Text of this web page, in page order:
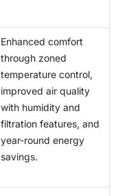
Enhanced comfort
through zoned
temperature control,
improved air quality
with humidity and
filtration features, and
year-round energy
savings.